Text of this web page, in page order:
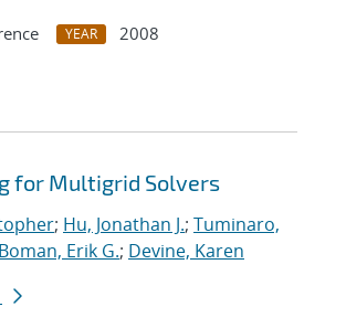
YEAR
2008
for Multigrid Solvers
; Hu, Jonathan J.; Tuminaro,
Boman, Erik G.; Devine, Karen